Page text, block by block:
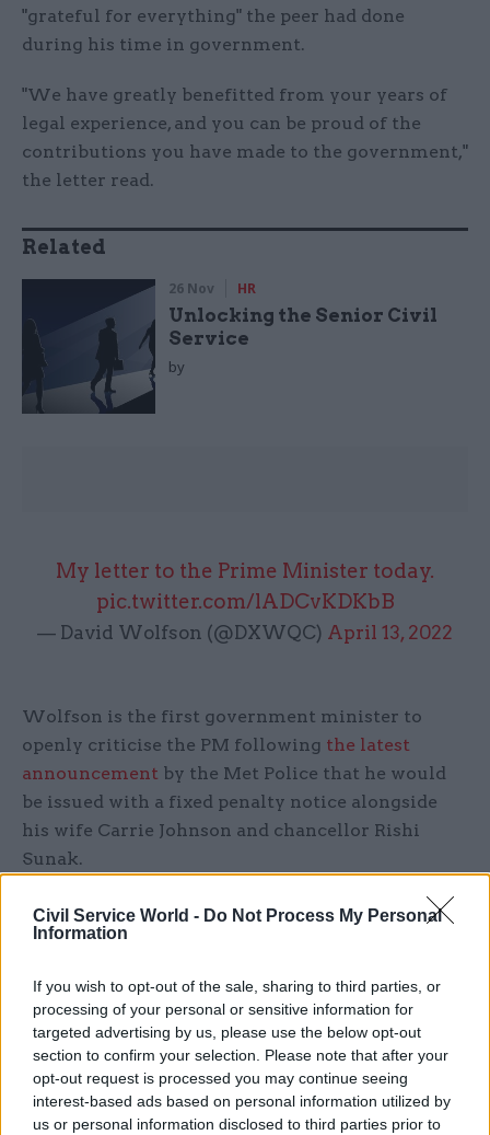
Civil Service World - Do Not Process My Personal
Information
If you wish to opt-out of the sale, sharing to third parties, or
processing of your personal or sensitive information for
targeted advertising by us, please use the below opt-out
section to confirm your selection. Please note that after your
opt-out request is processed you may continue seeing
interest-based ads based on personal information utilized by
us or personal information disclosed to third parties prior to
"grateful for everything" the peer had done
during his time in government.
"We have greatly benefitted from your years of
legal experience, and you can be proud of the
contributions you have made to the government,"
the letter read.
Related
26 Nov HR
Unlocking the Senior Civil
Service
by
My letter to the Prime Minister today.
pic.twitter.com/lADCvKDKbB
— David Wolfson (@DXWQC) April 13, 2022
Wolfson is the first government minister to
openly criticise the PM following the latest
announcement by the Met Police that he would
be issued with a fixed penalty notice alongside
his wife Carrie Johnson and chancellor Rishi
Sunak.
In a televised statement on Tuesday, Johnson said
he had already paid the fine and
"There was a brief gathering in the cabinet room
shortly after 2pm lasting for less than 10 minutes
during which people I worked with kindly passed
on their good wishes. I have to say in all
frankness at that time, it did not occur to me that